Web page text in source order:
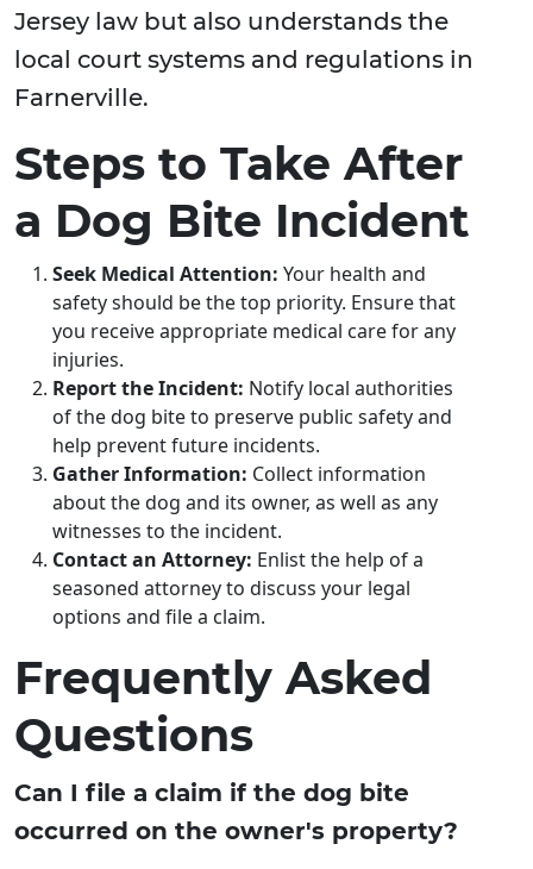
Jersey law but also understands the
local court systems and regulations in
Farnerville.
Steps to Take After
a Dog Bite Incident
Seek Medical Attention: Your health and
safety should be the top priority. Ensure that
you receive appropriate medical care for any
injuries.
Report the Incident: Notify local authorities
of the dog bite to preserve public safety and
help prevent future incidents.
Gather Information: Collect information
about the dog and its owner, as well as any
witnesses to the incident.
Contact an Attorney: Enlist the help of a
seasoned attorney to discuss your legal
options and file a claim.
Frequently Asked
Questions
Can I file a claim if the dog bite
occurred on the owner's property?